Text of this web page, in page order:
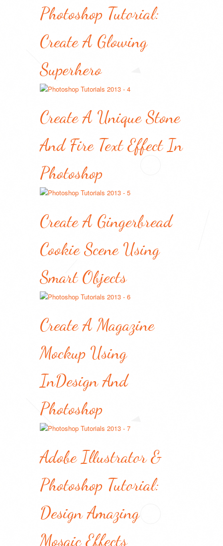
Photoshop Tutorial:
Create A Glowing
Superhero
Create A Unique Stone
And Fire Text Effect In
Photoshop
Create A Gingerbread
Cookie Scene Using
Smart Objects
Create A Magazine
Mockup Using
InDesign And
Photoshop
Adobe Illustrator &
Photoshop Tutorial:
Design Amazing
Mosaic Effects